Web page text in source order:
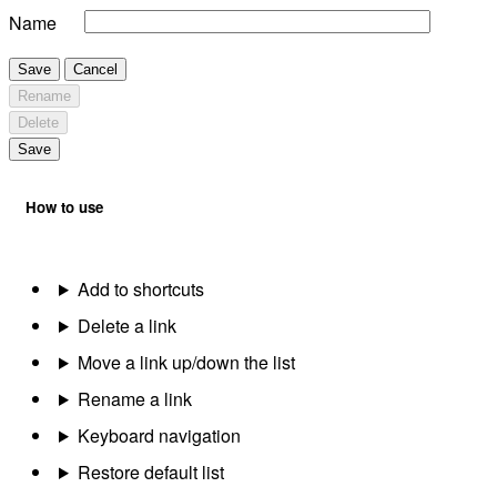
Name
Save
Cancel
Rename
Delete
Save
How to use
Add to shortcuts
Delete a link
Move a link up/down the list
Rename a link
Keyboard navigation
Restore default list